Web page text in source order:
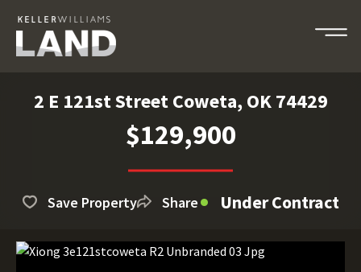
2 E 121st Street Coweta, OK 74429
$129,900
Save Property Share Under Contract